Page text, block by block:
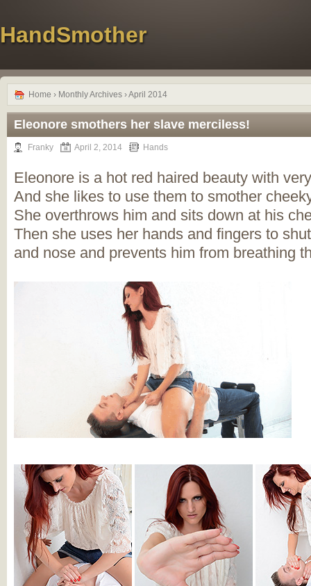
HandSmother
Home › Monthly Archives › April 2014
Eleonore smothers her slave merciless!
Franky April 2, 2014 Hands
Eleonore is a hot red haired beauty with
And she likes to use them to smother
She overthrows him and sits down at his
Then she uses her hands and fingers to
and nose and prevents him from breathing